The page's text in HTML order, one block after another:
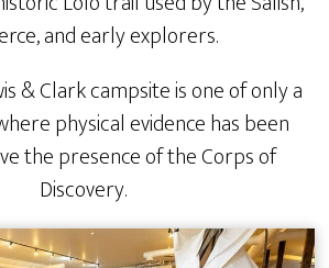
and early explorers.
& Clark campsite is one of only a
physical evidence has been
the presence of the Corps of
Discovery.